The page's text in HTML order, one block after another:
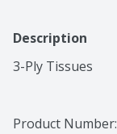
Description
3-Ply Tissues
Product Number: